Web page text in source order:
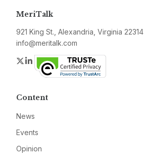
MeriTalk
921 King St., Alexandria, Virginia 22314
info@meritalk.com
Twitter
LinkedIn
Content
News
Events
Opinion